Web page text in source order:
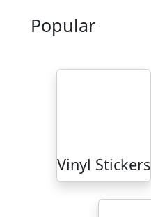
Popular
Vinyl Stickers